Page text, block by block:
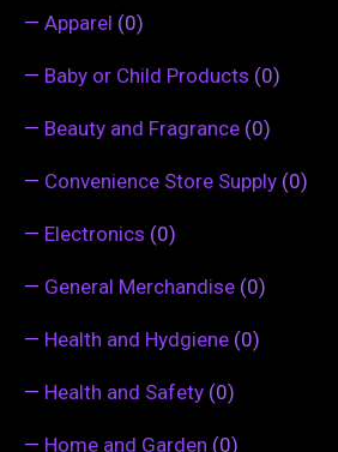
— Apparel (0)
— Baby or Child Products (0)
— Beauty and Fragrance (0)
— Convenience Store Supply (0)
— Electronics (0)
— General Merchandise (0)
— Health and Hydgiene (0)
— Health and Safety (0)
— Home and Garden (0)